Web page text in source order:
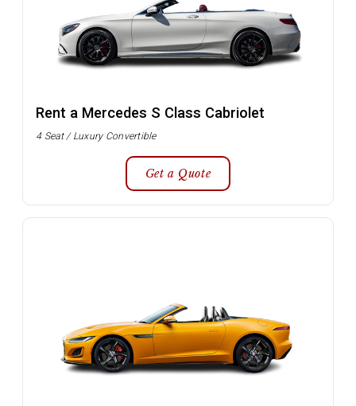
Rent a Mercedes S Class Cabriolet
4 Seat / Luxury Convertible
Get a Quote